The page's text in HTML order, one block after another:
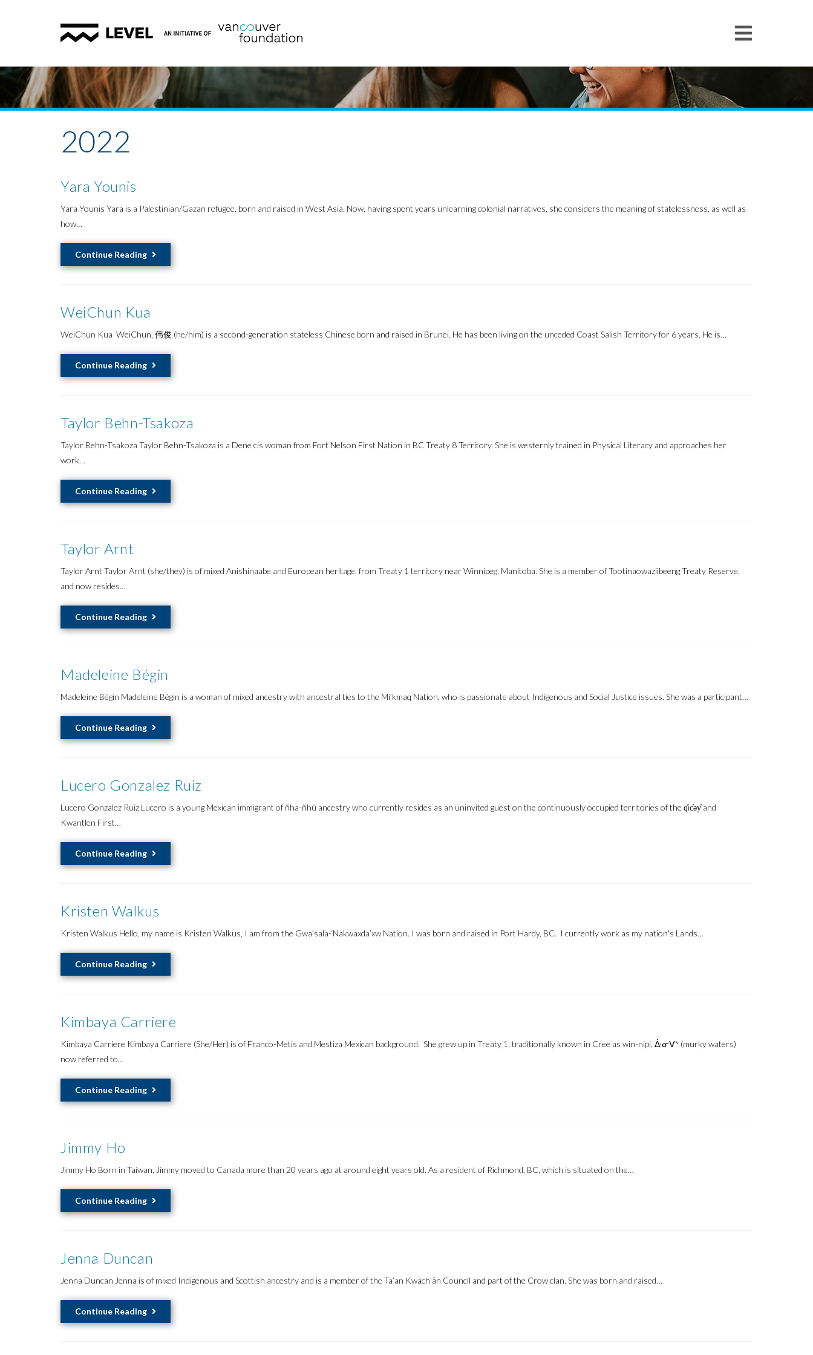
2022
Yara Younis
Yara Younis Yara is a Palestinian/Gazan refugee, born and raised in West Asia. Now, having spent years unlearning colonial narratives, she considers the meaning of statelessness, as well as
how…
Continue Reading
Younis
WeiChun Kua
WeiChun Kua WeiChun, 伟俊 (he/him) is a second-generation stateless Chinese born and raised in Brunei. He has been living on the unceded Coast Salish Territory for 6 years. He is…
Continue Reading
Kua
Taylor Behn-Tsakoza
Taylor Behn-Tsakoza Taylor Behn-Tsakoza is a Dene cis woman from Fort Nelson First Nation in BC Treaty 8 Territory. She is westernly trained in Physical Literacy and approaches her
work…
Continue Reading
Behn-
Taylor Arnt
Taylor Arnt Taylor Arnt (she/they) is of mixed Anishinaabe and European heritage, from Treaty 1 territory near Winnipeg, Manitoba. She is a member of Tootinaowaziibeeng Treaty Reserve,
and now resides…
Continue Reading
Arnt
Madeleine Bégin
Madeleine Bégin Madeleine Bégin is a woman of mixed ancestry with ancestral ties to the Mi’kmaq Nation, who is passionate about Indigenous and Social Justice issues. She was a participant…
Continue Reading
Bégin
Lucero Gonzalez Ruiz
Lucero Gonzalez Ruiz Lucero is a young Mexican immigrant of ñha-ñhú ancestry who currently resides as an uninvited guest on the continuously occupied territories of the q̓ic̓əy̓ and
Kwantlen First…
Continue Reading
Gonzalez
Kristen Walkus
Kristen Walkus Hello, my name is Kristen Walkus, I am from the Gwa’sala-‘Nakwaxda’xw Nation. I was born and raised in Port Hardy, BC. I currently work as my nation's Lands…
Continue Reading
Walkus
Kimbaya Carriere
Kimbaya Carriere Kimbaya Carriere (She/Her) is of Franco-Metis and Mestiza Mexican background. She grew up in Treaty 1, traditionally known in Cree as win-nipi, ᐑᓂᐯᐠ (murky waters)
now referred to…
Continue Reading
Carriere
Jimmy Ho
Jimmy Ho Born in Taiwan, Jimmy moved to Canada more than 20 years ago at around eight years old. As a resident of Richmond, BC, which is situated on the…
Continue Reading
Ho
Jenna Duncan
Jenna Duncan Jenna is of mixed Indigenous and Scottish ancestry and is a member of the Ta’an Kwäch’än Council and part of the Crow clan. She was born and raised…
Continue Reading
Duncan